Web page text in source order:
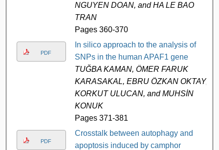
NGUYEN DOAN, and HA LE BAO
TRAN
Pages 360-370
PDF
In silico approach to the analysis of
SNPs in the human APAF1 gene
TUĞBA KAMAN, ÖMER FARUK
KARASAKAL, EBRU ÖZKAN OKTAY,
KORKUT ULUCAN, and MUHSİN
KONUK
Pages 371-381
PDF
Crosstalk between autophagy and
apoptosis induced by camphor